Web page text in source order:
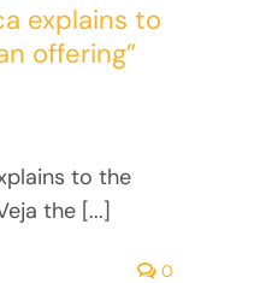
explains to
offering”
to the
the [...]
0